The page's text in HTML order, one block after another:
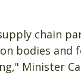
chain
bodies and
Minister